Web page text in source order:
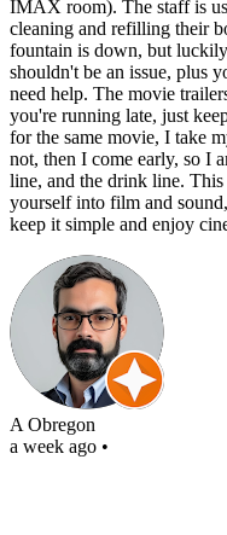
IMAX room). The staff is
cleaning and refilling their
fountain is down, but
shouldn't be an issue, plus
need help. The movie
you're running late, just
for the same movie, I take
not, then I come early, so I
line, and the drink line. This
yourself into film and
keep it simple and enjoy
A Obregon
a week ago •